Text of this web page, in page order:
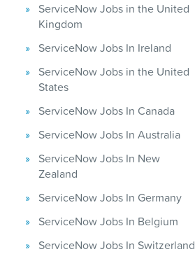
ServiceNow Jobs in the United
Kingdom
ServiceNow Jobs In Ireland
ServiceNow Jobs in the United
States
ServiceNow Jobs In Canada
ServiceNow Jobs In Australia
ServiceNow Jobs In New
Zealand
ServiceNow Jobs In Germany
ServiceNow Jobs In Belgium
ServiceNow Jobs In Switzerland